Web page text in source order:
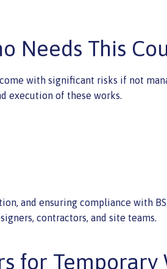
Needs This
with significant risks if not
execution of these works.
and ensuring compliance with
contractors, and site teams.
for Temporary